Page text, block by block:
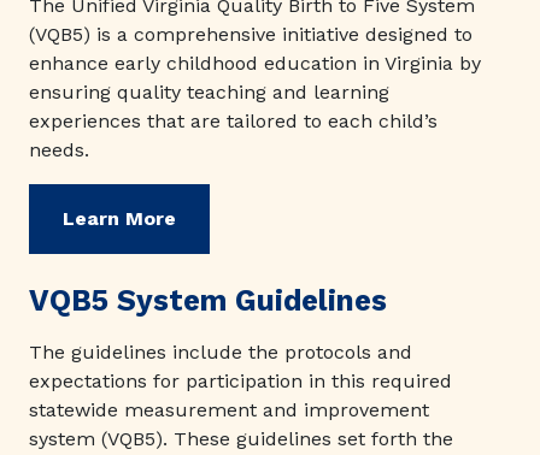
The Unified Virginia Quality Birth to Five System
(VQB5) is a comprehensive initiative designed to
enhance early childhood education in Virginia by
ensuring quality teaching and learning
experiences that are tailored to each child’s
needs.
Learn More
VQB5 System Guidelines
The guidelines include the protocols and
expectations for participation in this required
statewide measurement and improvement
system (VQB5). These guidelines set forth the